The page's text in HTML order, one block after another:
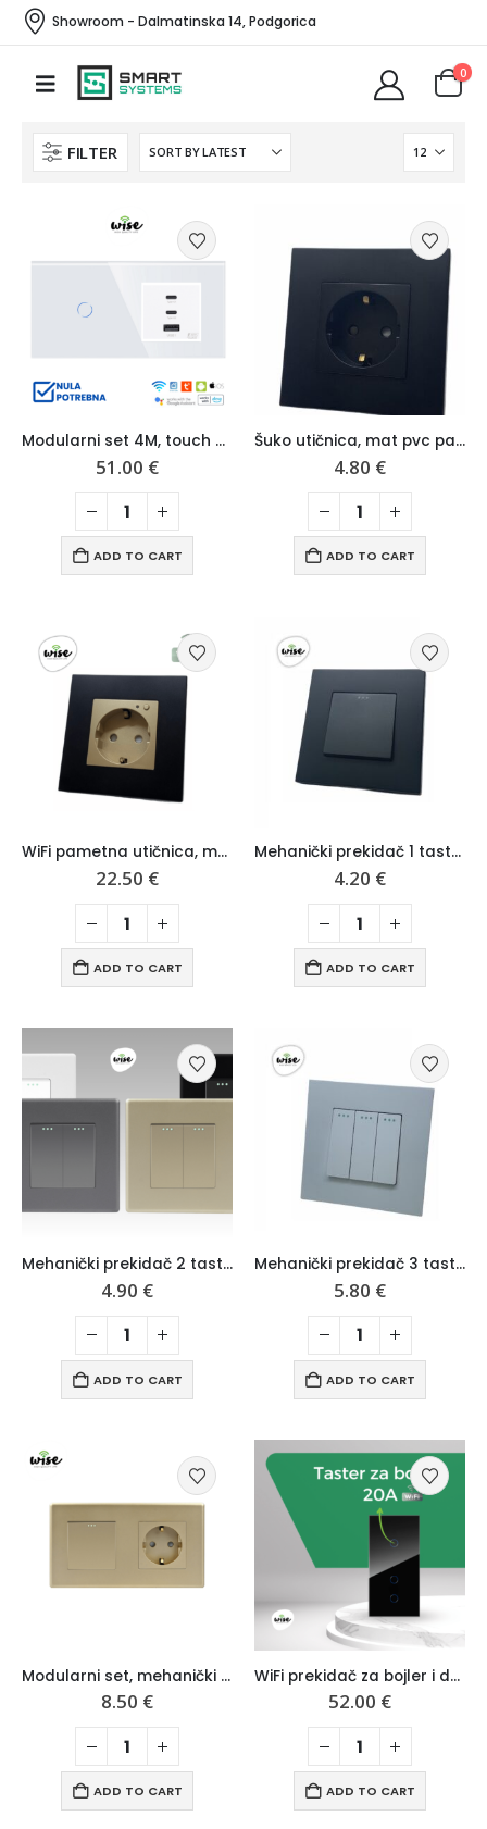
Showroom - Dalmatinska 14, Podgorica
0
FILTER
Modularni set 4M, touch prekidač + brzi punjač USB 65W, stakleni panel – Wise
51.00 €
ADD TO CART
Šuko utičnica, mat pvc panel – Wise
4.80 €
ADD TO CART
WiFi pametna utičnica, mat pvc panel – Wise
22.50 €
ADD TO CART
Mehanički prekidač 1 taster, mat pvc panel – Wise
4.20 €
ADD TO CART
Mehanički prekidač 2 tastera, mat pvc panel – Wise
4.90 €
ADD TO CART
Mehanički prekidač 3 tastera, mat pvc panel – Wise
5.80 €
ADD TO CART
Modularni set, mehanički prekidač i šuko utičnica, mat pvc panel – Wise
8.50 €
ADD TO CART
WiFi prekidač za bojler i dvopolni prekidač, modularni set crni stakleni panel – Wise
52.00 €
ADD TO CART